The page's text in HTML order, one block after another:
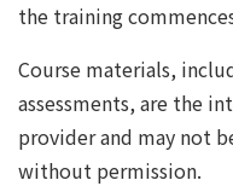
the training
Course materials,
assessments, are the
provider and may not
without permission.